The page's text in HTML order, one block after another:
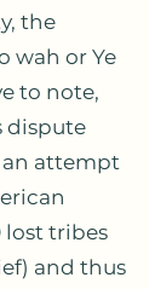
the
wah or Ye
to note,
dispute
attempt
lost tribes
and thus